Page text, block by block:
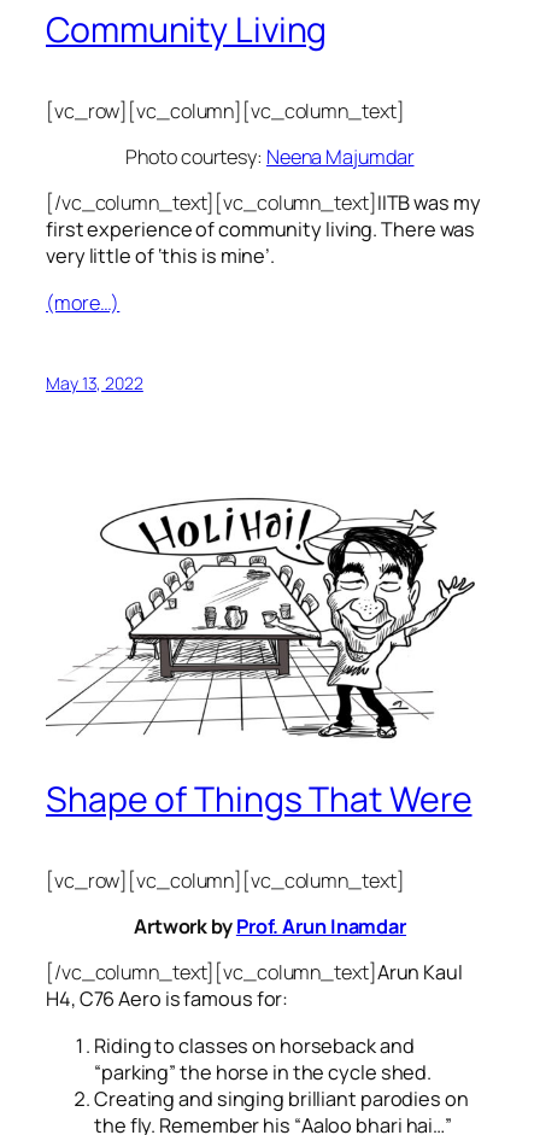
Community Living
[vc_row][vc_column][vc_column_text]
Photo courtesy: Neena Majumdar
[/vc_column_text][vc_column_text]IITB was my
first experience of community living. There was
very little of ‘this is mine’.
(more…)
May 13, 2022
Shape of Things That Were
[vc_row][vc_column][vc_column_text]
Artwork byProf. Arun Inamdar
[/vc_column_text][vc_column_text]Arun Kaul
H4, C76 Aero is famous for:
Riding to classes on horseback and
“parking” the horse in the cycle shed.
Creating and singing brilliant parodies on
the fly. Remember his “Aaloo bhari hai…”